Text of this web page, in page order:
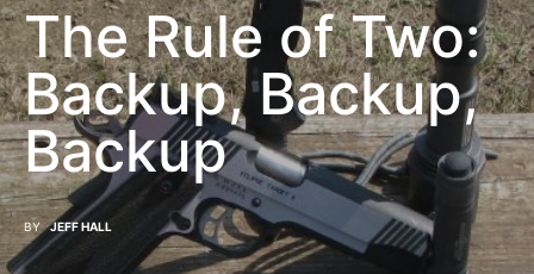
The Rule of Two:
Backup, Backup,
Backup
BY JEFF HALL